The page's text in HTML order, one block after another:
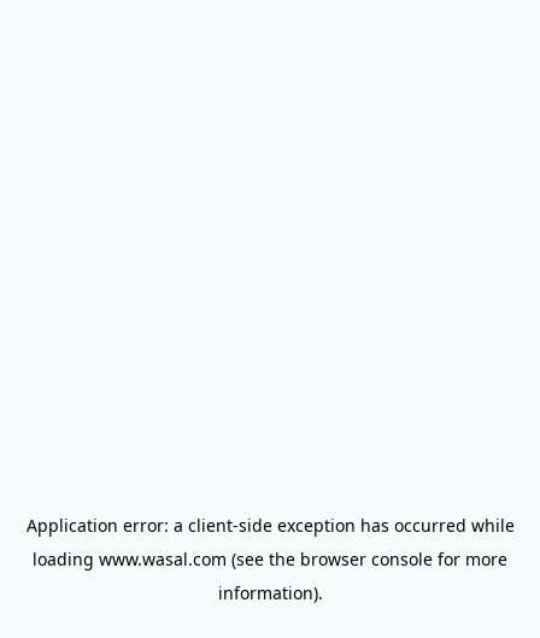
Application error: a client-side exception has occurred while
loading www.wasal.com (see the browser console for more
information).